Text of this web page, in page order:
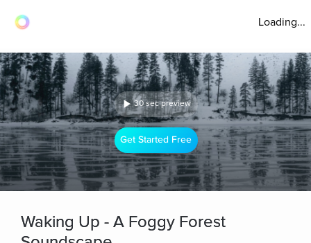
Loading...
30 sec preview
Get Started Free
Waking Up - A Foggy Forest